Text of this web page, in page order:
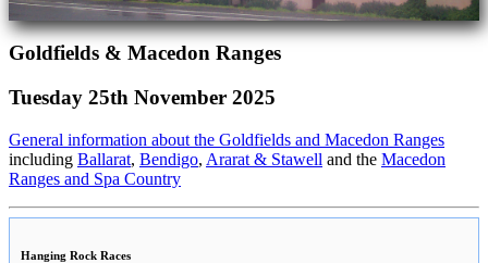
Goldfields & Macedon Ranges
Tuesday 25th November 2025
General information about the Goldfields and Macedon Ranges
including Ballarat, Bendigo, Ararat & Stawell and the Macedon
Ranges and Spa Country
Hanging Rock Races